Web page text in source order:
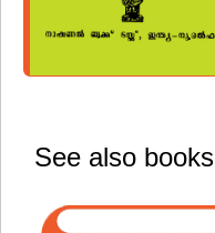
See also books